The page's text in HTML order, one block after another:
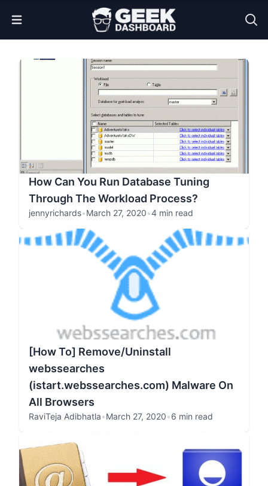
Open Menu
How Can You Run Database Tuning
Through The Workload Process?
jennyrichards•March 27, 2020•4 min read
[How To] Remove/Uninstall
webssearches
(istart.webssearches.com) Malware On
All Browsers
RaviTeja Adibhatla•March 27, 2020•6 min read